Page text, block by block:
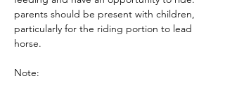
parents should be present with children,
particularly for the riding portion to lead
horse.
Note: